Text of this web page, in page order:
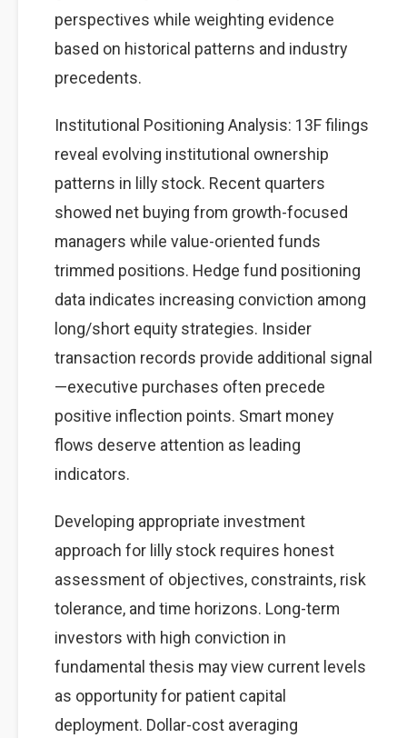
perspectives while weighting evidence
based on historical patterns and industry
precedents.
Institutional Positioning Analysis: 13F filings
reveal evolving institutional ownership
patterns in lilly stock. Recent quarters
showed net buying from growth-focused
managers while value-oriented funds
trimmed positions. Hedge fund positioning
data indicates increasing conviction among
long/short equity strategies. Insider
transaction records provide additional signal
—executive purchases often precede
positive inflection points. Smart money
flows deserve attention as leading
indicators.
Developing appropriate investment
approach for lilly stock requires honest
assessment of objectives, constraints, risk
tolerance, and time horizons. Long-term
investors with high conviction in
fundamental thesis may view current levels
as opportunity for patient capital
deployment. Dollar-cost averaging